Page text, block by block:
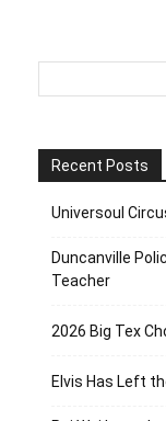
Recent Posts
Universoul
Duncanville
Teacher
2026 Big Tex
Elvis Has Left